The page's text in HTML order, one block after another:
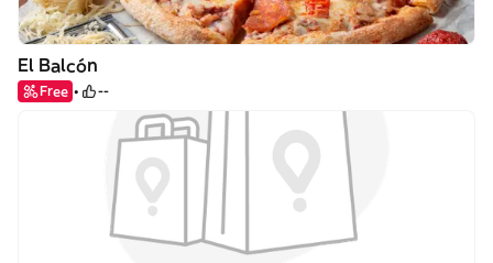
El Balcón
Free --